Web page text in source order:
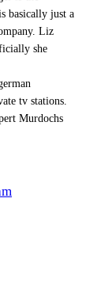
basically just a
Liz
she
tv stations.
Murdochs